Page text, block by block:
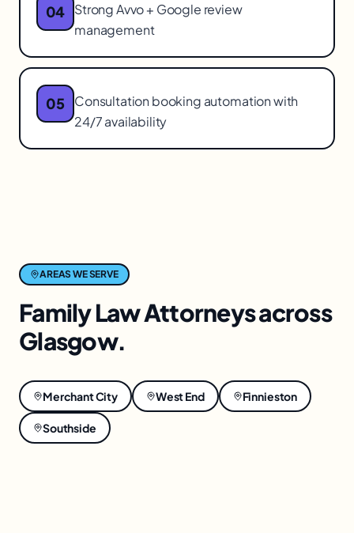
04
Strong Avvo + Google review
management
05
Consultation booking automation with
24/7 availability
AREAS WE SERVE
Family Law Attorneysacross
Glasgow.
Merchant City West End Finnieston
Southside